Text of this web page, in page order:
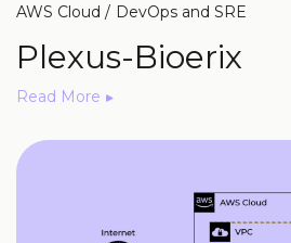
AWS Cloud DevOps and SRE
Plexus-Bioerix
Read More